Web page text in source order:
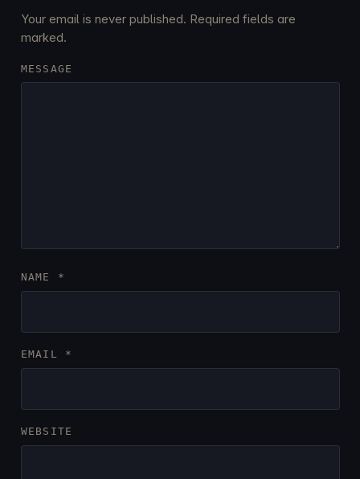
Your email is never published. Required fields are
marked.
MESSAGE
NAME *
EMAIL *
WEBSITE